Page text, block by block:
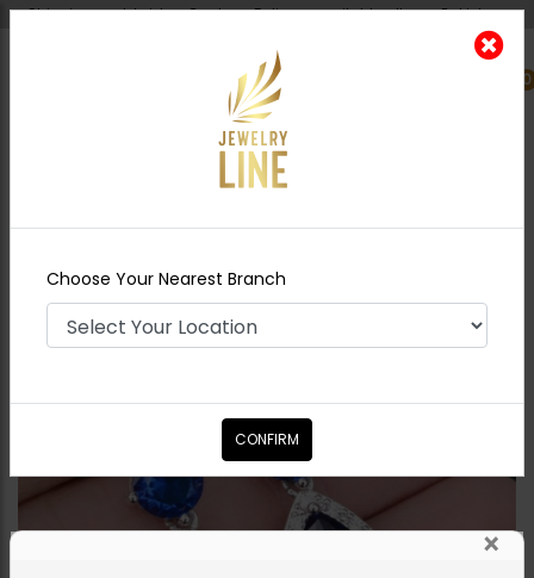
Shipping worldwide - Cash on Delivery available all over Pakistan.
0
Nearest Branch
Earrings
×
Choose Your Nearest Branch
CONFIRM